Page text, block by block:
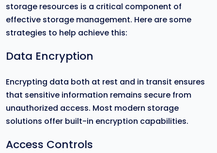
storage resources is a critical component of
effective storage management. Here are some
strategies to help achieve this:
Data Encryption
Encrypting data both at rest and in transit ensures
that sensitive information remains secure from
unauthorized access. Most modern storage
solutions offer built-in encryption capabilities.
Access Controls